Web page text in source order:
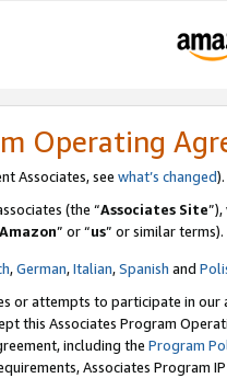
Operating
Associates, see what’s changed
(the “Associates Site
Amazon” or “us” or similar terms).
,German,Italian,Spanish and
or attempts to participate in our
this Associates Program
including the Program
Associates Program